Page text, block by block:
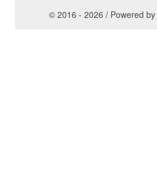
© 2016 - 2026 / Powered by